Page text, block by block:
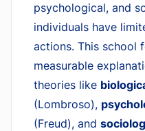
psychological, and
individuals have
actions. This school
measurable
theories like
(Lombroso),
(Freud), and